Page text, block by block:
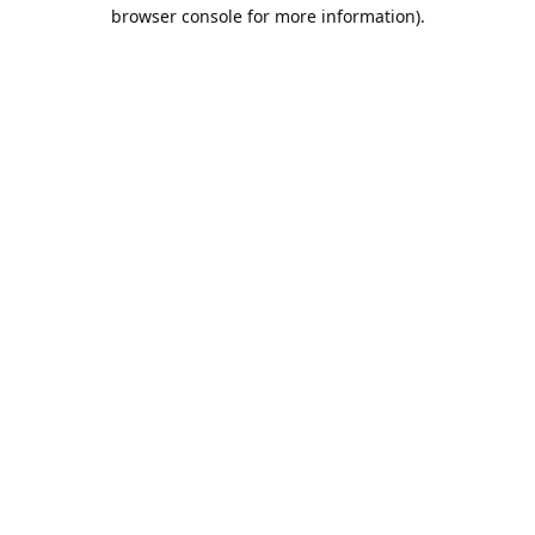
browser console for more information).